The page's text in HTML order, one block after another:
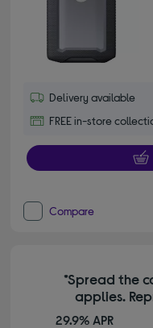
Delivery available
FREE in-store
Compare
*Spread the
applies.
29.9% APR